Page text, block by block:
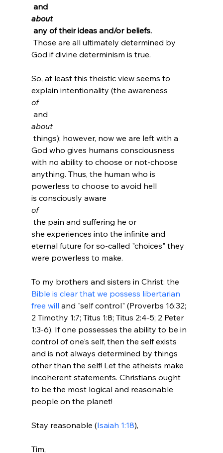
and
about
any of their ideas and/or beliefs.
God if divine determinism is true.
So, at least this theistic view seems to
explain intentionality (the awareness
of
and
about
God who gives humans consciousness
with no ability to choose or not-choose
anything. Thus, the human who is
powerless to choose to avoid hell
is consciously aware
of
she experiences into the infinite and
eternal future for so-called "choices" they
were powerless to make.
To my brothers and sisters in Christ: the
Bible is clear that we possess libertarian
free will and "self control" (Proverbs 16:32;
2 Timothy 1:7; Titus 1:8; Titus 2:4-5; 2 Peter
1:3-6). If one possesses the ability to be in
control of one's self, then the self exists
and is not always determined by things
other than the self! Let the atheists make
incoherent statements. Christians ought
to be the most logical and reasonable
people on the planet!
Stay reasonable (Isaiah 1:18),
Tim,